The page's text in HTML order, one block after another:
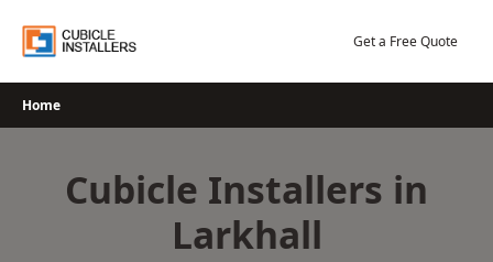
Get a Free Quote
Home
Cubicle Installers in
Larkhall